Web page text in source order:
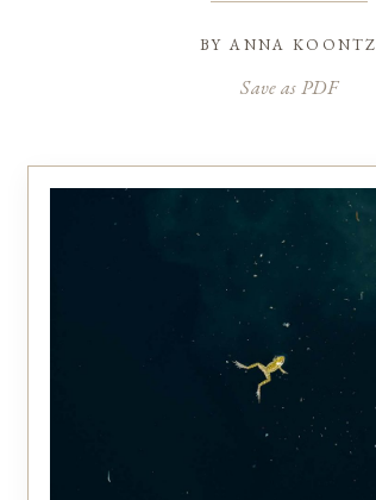
byanna koontz
Save as PDF